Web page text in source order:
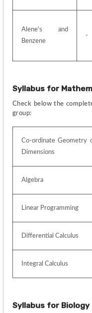
Alene's and
Benzene
-
Syllabus for
Check below the
group:
Co-ordinate Geometry
Dimensions
Algebra
Linear Programming
Differential Calculus
Integral Calculus
Syllabus for Biology